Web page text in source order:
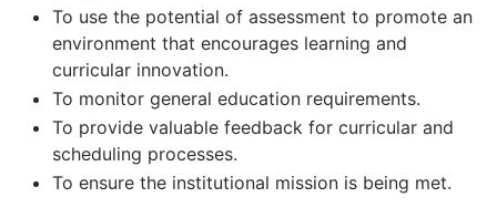
To use the potential of assessment to promote an
environment that encourages learning and
curricular innovation.
To monitor general education requirements.
To provide valuable feedback for curricular and
scheduling processes.
To ensure the institutional mission is being met.